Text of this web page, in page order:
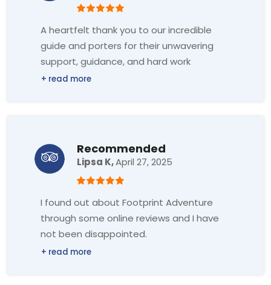
A heartfelt thank you to our incredible
guide and porters for their unwavering
support, guidance, and hard work
throughout the EBC trek. Your dedication
promise we will see each other again to
share a new adventure.
Sending all my love to the whole team ♥️
🙏🏔️
Recommended
Lipsa K,April 27, 2025
I found out about Footprint Adventure
through some online reviews and I have
not been disappointed.